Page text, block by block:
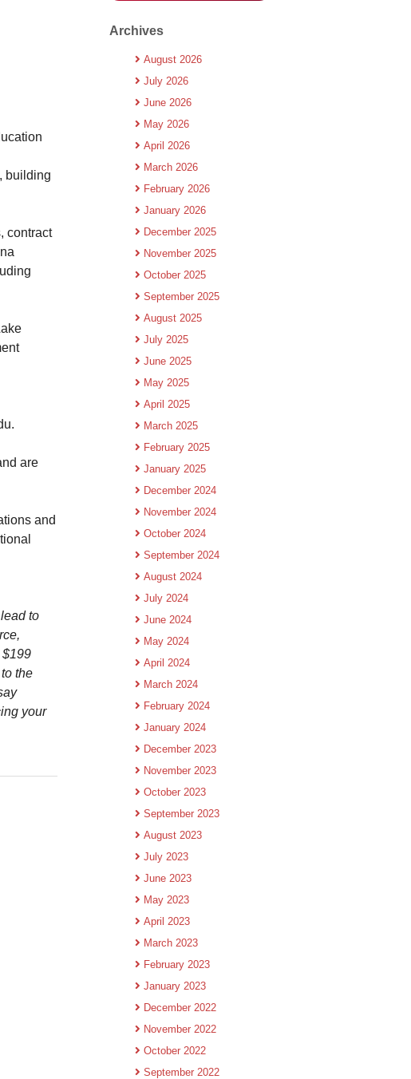
building
contract
are
and
to
$199
the
your
Archives
August 2026
July 2026
June 2026
May 2026
April 2026
March 2026
February 2026
January 2026
December 2025
November 2025
October 2025
September 2025
August 2025
July 2025
June 2025
May 2025
April 2025
March 2025
February 2025
January 2025
December 2024
November 2024
October 2024
September 2024
August 2024
July 2024
June 2024
May 2024
April 2024
March 2024
February 2024
January 2024
December 2023
November 2023
October 2023
September 2023
August 2023
July 2023
June 2023
May 2023
April 2023
March 2023
February 2023
January 2023
December 2022
November 2022
October 2022
September 2022